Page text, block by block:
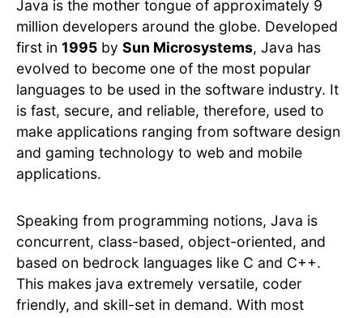
Java is the mother tongue of approximately 9
million developers around the globe. Developed
first in 1995 by Sun Microsystems, Java has
evolved to become one of the most popular
languages to be used in the software industry. It
is fast, secure, and reliable, therefore, used to
make applications ranging from software design
and gaming technology to web and mobile
applications.
Speaking from programming notions, Java is
concurrent, class-based, object-oriented, and
based on bedrock languages like C and C++.
This makes java extremely versatile, coder
friendly, and skill-set in demand. With most